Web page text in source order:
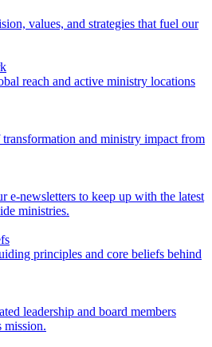
values, and strategies that fuel our
reach and active ministry locations
transformation and ministry impact from
e-newsletters to keep up with the latest
ministries.
principles and core beliefs behind
leadership and board members
mission.